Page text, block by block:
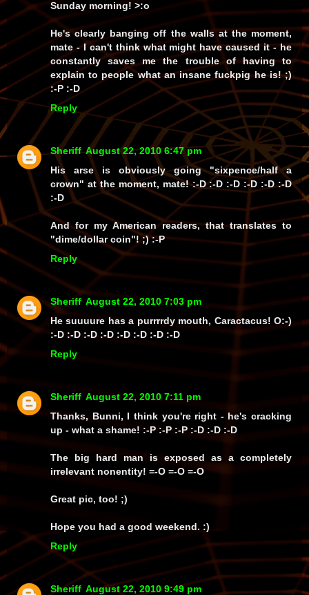
Sunday morning! >:o
He's clearly banging off the walls at the moment,
mate - I can't think what might have caused it - he
constantly saves me the trouble of having to
explain to people what an insane fuckpig he is! ;)
:-P :-D
Reply
Sheriff August 22, 2010 6:47 pm
His arse is obviously going"sixpence/half a
crown" at the moment, mate! :-D :-D :-D :-D :-D :-D
:-D
And for my American readers, that translates to
"dime/dollar coin"!;) :-P
Reply
Sheriff August 22, 2010 7:03 pm
Hesuuuure has a purrrrdy mouth, Caractacus! O:-)
:-D :-D :-D :-D :-D :-D :-D :-D
Reply
Sheriff August 22, 2010 7:11 pm
Thanks, Bunni, I think you're right - he's cracking
up - what a shame! :-P :-P :-P :-D :-D :-D
The big hard man is exposed as a completely
irrelevant nonentity! =-O =-O =-O
Great pic, too! ;)
Hope you had a good weekend. :)
Reply
Sheriff August 22, 2010 9:49 pm